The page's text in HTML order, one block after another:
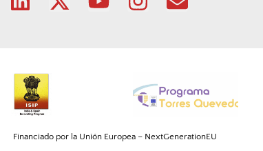
Financiado por la Unión Europea – NextGenerationEU